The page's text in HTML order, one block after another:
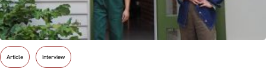
Article Interview